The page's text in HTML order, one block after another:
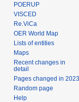
POERUP
VISCED
Re.ViCa
OER World Map
Lists of entities
Maps
Recent changes in
detail
Pages changed in 2023
Random page
Help